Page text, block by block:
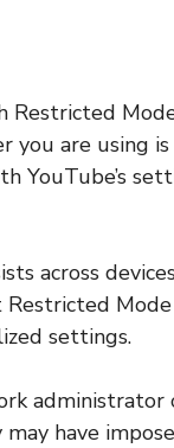
Restricted
you are using
YouTube’s
across
settings.
administrator
have